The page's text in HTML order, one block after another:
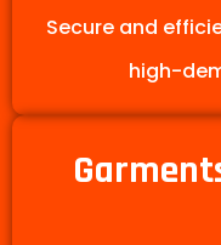
Secure and
high-